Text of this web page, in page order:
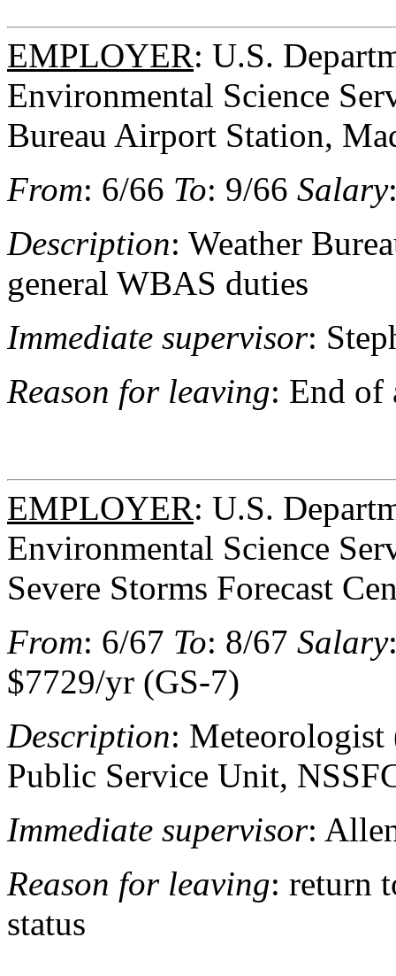
EMPLOYER: U.S.
Environmental Science
Bureau Airport Station,
From: 6/66 To: 9/66 Salary
Description: Weather
general WBAS duties
Immediate supervisor:
Reason for leaving: End of
EMPLOYER: U.S.
Environmental Science
Severe Storms Forecast
From: 6/67 To: 8/67 Salary
$7729/yr (GS-7)
Description: Meteorologist
Public Service Unit,
Immediate supervisor:
Reason for leaving: return
status